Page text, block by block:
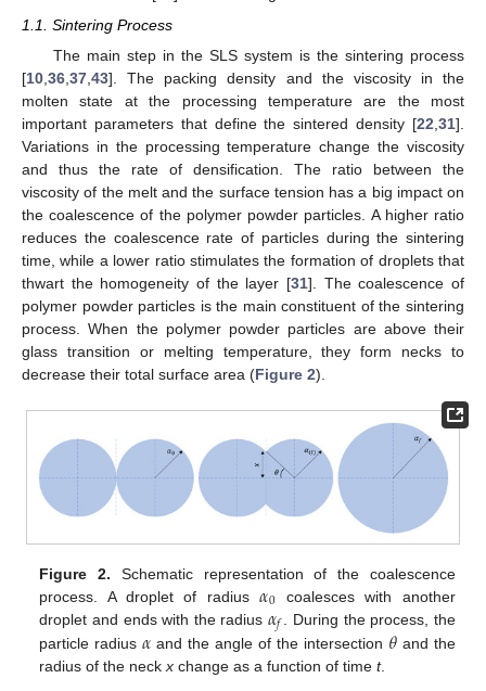
1.1. Sintering Process
The main step in the SLS system is the sintering process
[10 36 37 43]. The packing density and the viscosity in the
molten state at the processing temperature are the most
important parameters that define the sintered density [22 31].
Variations in the processing temperature change the viscosity
and thus the rate of densification. The ratio between the
viscosity of the melt and the surface tension has a big impact on
the coalescence of the polymer powder particles. A higher ratio
reduces the coalescence rate of particles during the sintering
time, while a lower ratio stimulates the formation of droplets that
thwart the homogeneity of the layer [31]. The coalescence of
polymer powder particles is the main constituent of the sintering
process. When the polymer powder particles are above their
glass transition or melting temperature, they form necks to
decrease their total surface area (Figure 2).
Figure 2. Schematic representation of the coalescence
process. A droplet of radius𝛼0 coalesces with another
droplet and ends with the radius 𝛼𝑓
. During the process, the
particle radius𝛼 and the angle of the intersection 𝜃 and the
radius of the neckx change as a function of timet.